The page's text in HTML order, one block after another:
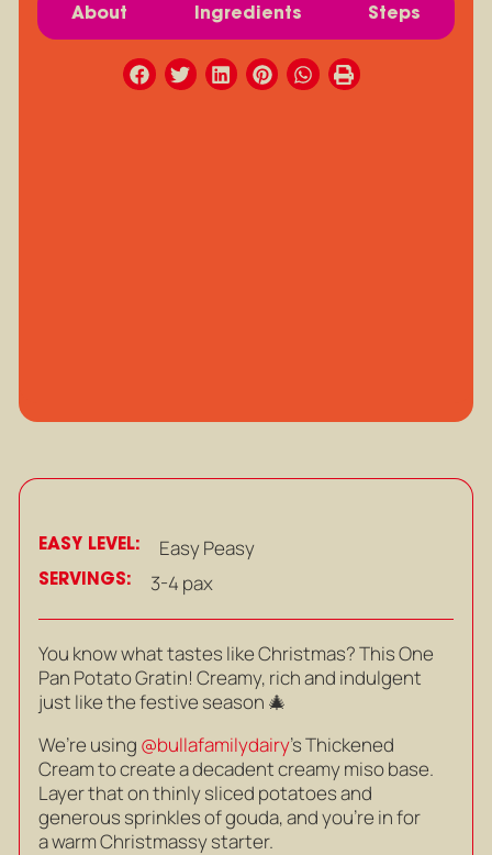
About Ingredients Steps
EASY LEVEL: Easy Peasy
SERVINGS: 3-4 pax
You know what tastes like Christmas? This One
Pan Potato Gratin! Creamy, rich and indulgent
just like the festive season 🎄
We’re using @bullafamilydairy’s Thickened
Cream to create a decadent creamy miso base.
Layer that on thinly sliced potatoes and
generous sprinkles of gouda, and you’re in for
a warm Christmassy starter.